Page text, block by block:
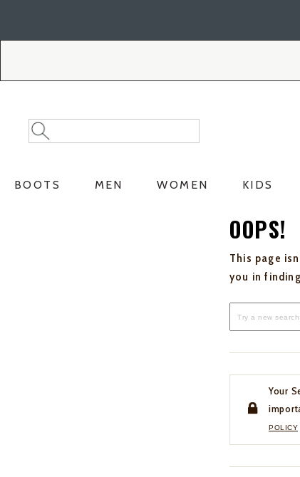
Search
Catalog
Search
BOOTS MEN WOMEN KIDS
OOPS!
This page
you in
Your
POLICY